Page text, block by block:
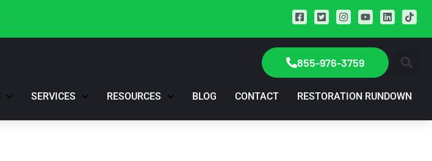
855-976-3759
SERVICES RESOURCES BLOG CONTACT RESTORATION RUNDOWN